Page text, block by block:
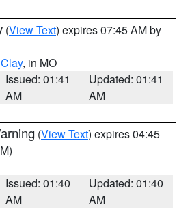
(View Text) expires 07:45 AM by
Clay, in MO
Issued: 01:41
AM
Updated: 01:41
AM
(View Text) expires 04:45
Issued: 01:40
AM
Updated: 01:40
AM